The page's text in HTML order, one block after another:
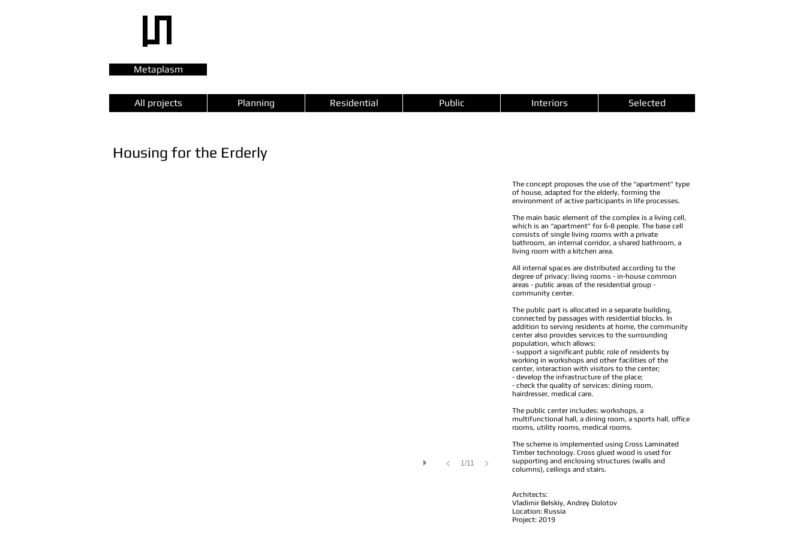
Metaplasm
All projects Planning Residential Public Interiors Selected
Housing for the Erderly
1/11
The concept proposes the use of the “apartment” type
of house, adapted for the elderly, forming the
environment of active participants in life processes.
The main basic element of the complex is a living cell,
which is an “apartment” for 6-8 people. The base cell
consists of single living rooms with a private
bathroom, an internal corridor, a shared bathroom, a
living room with a kitchen area.
All internal spaces are distributed according to the
degree of privacy: living rooms - in-house common
areas - public areas of the residential group -
community center.
The public part is allocated in a separate building,
connected by passages with residential blocks. In
addition to serving residents at home, the community
center also provides services to the surrounding
population, which allows:
- support a significant public role of residents by
working in workshops and other facilities of the
center, interaction with visitors to the center;
- develop the infrastructure of the place;
- check the quality of services: dining room,
hairdresser, medical care.
The public center includes: workshops, a
multifunctional hall, a dining room, a sports hall, office
rooms, utility rooms, medical rooms.
The scheme is implemented using Cross Laminated
Timber technology. Cross glued wood is used for
supporting and enclosing structures (walls and
columns), ceilings and stairs.
Architects:
Vladimir Belskiy, Andrey Dolotov
Location: Russia
Project: 2019